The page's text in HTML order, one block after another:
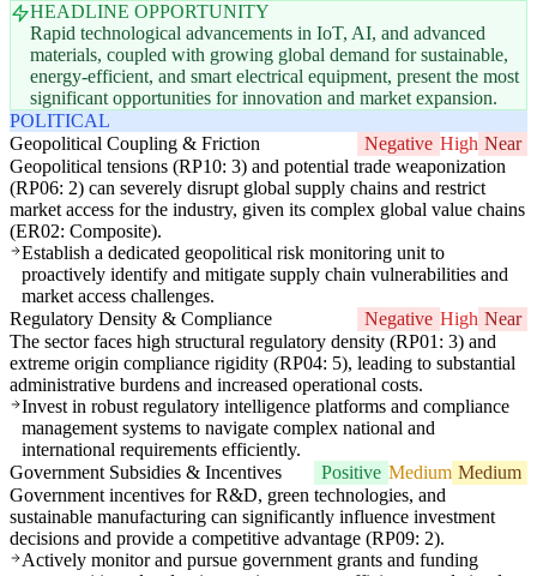
HEADLINE OPPORTUNITY
Rapid technological advancements in IoT, AI, and advanced
materials, coupled with growing global demand for sustainable,
energy-efficient, and smart electrical equipment, present the most
significant opportunities for innovation and market expansion.
POLITICAL
Geopolitical Coupling & Friction
Negative High Near
Geopolitical tensions (RP10: 3) and potential trade weaponization
(RP06: 2) can severely disrupt global supply chains and restrict
market access for the industry, given its complex global value chains
(ER02: Composite).
Establish a dedicated geopolitical risk monitoring unit to
proactively identify and mitigate supply chain vulnerabilities and
market access challenges.
Regulatory Density & Compliance
Negative High Near
The sector faces high structural regulatory density (RP01: 3) and
extreme origin compliance rigidity (RP04: 5), leading to substantial
administrative burdens and increased operational costs.
Invest in robust regulatory intelligence platforms and compliance
management systems to navigate complex national and
international requirements efficiently.
Government Subsidies & Incentives
Positive Medium Medium
Government incentives for R&D, green technologies, and
sustainable manufacturing can significantly influence investment
decisions and provide a competitive advantage (RP09: 2).
Actively monitor and pursue government grants and funding